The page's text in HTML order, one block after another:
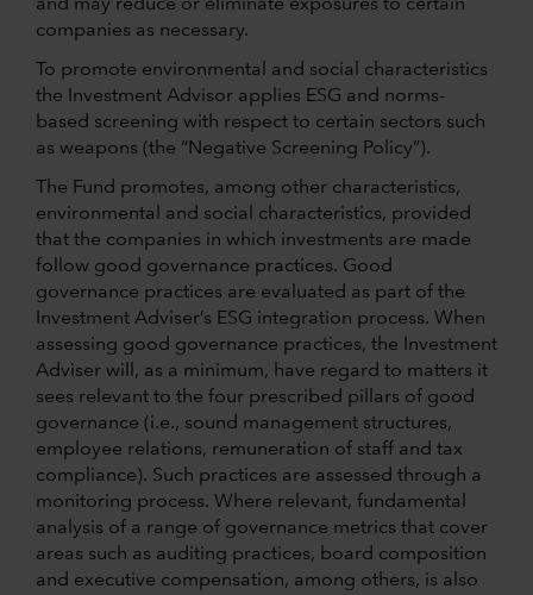
and may reduce or eliminate exposures to certain
companies as necessary.
To promote environmental and social characteristics
the Investment Advisor applies ESG and norms-
based screening with respect to certain sectors such
as weapons (the “Negative Screening Policy”).
The Fund promotes, among other characteristics,
environmental and social characteristics, provided
that the companies in which investments are made
follow good governance practices. Good
governance practices are evaluated as part of the
Investment Adviser’s ESG integration process. When
assessing good governance practices, the Investment
Adviser will, as a minimum, have regard to matters it
sees relevant to the four prescribed pillars of good
governance (i.e., sound management structures,
employee relations, remuneration of staff and tax
compliance). Such practices are assessed through a
monitoring process. Where relevant, fundamental
analysis of a range of governance metrics that cover
areas such as auditing practices, board composition
and executive compensation, among others, is also